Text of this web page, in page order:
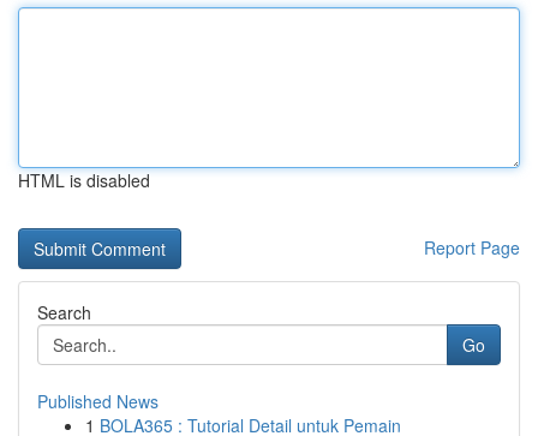
HTML is disabled
Report Page
Search
Go
Published News
1 BOLA365 : Tutorial Detail untuk Pemain